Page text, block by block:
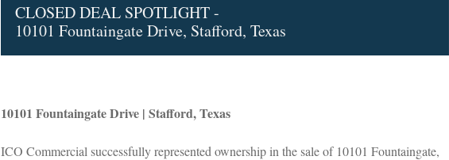
CLOSED DEAL SPOTLIGHT -
10101 Fountaingate Drive, Stafford, Texas
10101 Fountaingate Drive | Stafford, Texas
ICO Commercial successfully represented ownership in the sale of 10101 Fountaingate,